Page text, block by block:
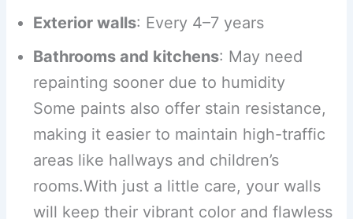
Exterior walls: Every 4–7 years
Bathrooms and kitchens: May need
repainting sooner due to humidity
Some paints also offer stain resistance,
making it easier to maintain high-traffic
areas like hallways and children’s
rooms.With just a little care, your walls
will keep their vibrant color and flawless